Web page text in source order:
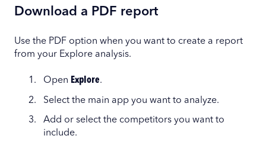
Download a PDF report
Use the PDF option when you want to create a report
from your Explore analysis.
Open Explore.
Select the main app you want to analyze.
Add or select the competitors you want to
include.